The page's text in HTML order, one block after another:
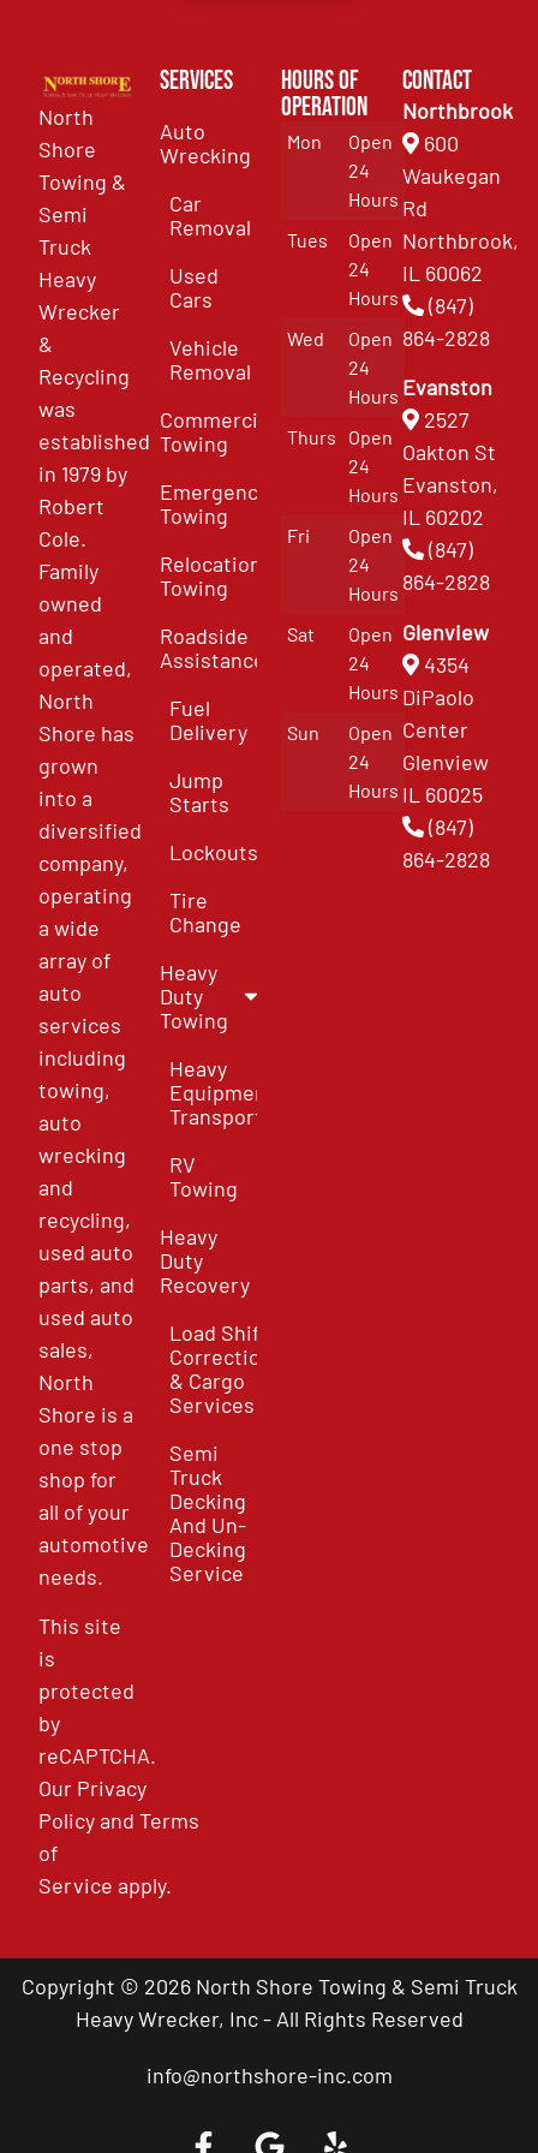
North
Shore
Towing &
Semi
Truck
Heavy
Wrecker
&
Recycling
was
established
in 1979 by
Robert
Cole.
Family
owned
and
operated,
North
Shore has
grown
into a
diversified
company,
operating
a wide
array of
auto
services
including
towing,
auto
wrecking
and
recycling,
used auto
parts, and
used auto
sales,
North
Shore is a
one stop
shop for
all of your
automotive
needs.
This site
is
protected
by
reCAPTCHA.
Our Privacy
PolicyandTerms
of
Service apply.
Services
Auto
Wrecking
Car
Removal
Used
Cars
Vehicle
Removal
Commercial
Towing
Emergency
Towing
Relocation
Towing
Roadside
Assistance
Fuel
Delivery
Jump
Starts
Lockouts
Tire
Change
Heavy
Duty
Towing
Heavy
Equipment
Transport
RV
Towing
Heavy
Duty
Recovery
Load Shift
Correction
& Cargo
Services
Semi
Truck
Decking
And Un-
Decking
Service
Hours of
Operation
Mon
Open
24
Hours
Tues
Open
24
Hours
Wed
Open
24
Hours
Thurs
Open
24
Hours
Fri
Open
24
Hours
Sat
Open
24
Hours
Sun
Open
24
Hours
Contact
Northbrook
600
Waukegan
Rd
Northbrook,
IL 60062
(847)
864-2828
Evanston
2527
Oakton St
Evanston,
IL 60202
(847)
864-2828
Glenview
4354
DiPaolo
Center
Glenview
IL 60025
(847)
864-2828
Copyright © 2026 North Shore Towing & Semi Truck
Heavy Wrecker, Inc - All Rights Reserved
info@northshore-inc.com